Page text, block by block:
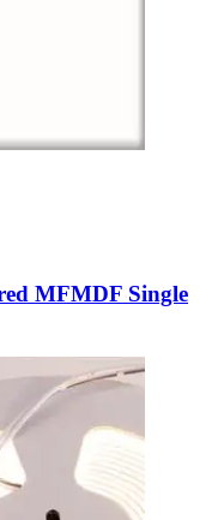
MFMDF Single